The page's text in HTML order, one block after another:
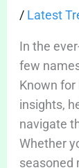
/ Latest
In the
few
Known
insights,
navigate
Whether
seasoned